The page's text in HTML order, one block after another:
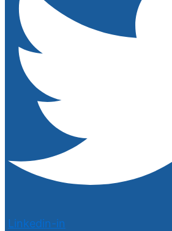
Linkedin-in